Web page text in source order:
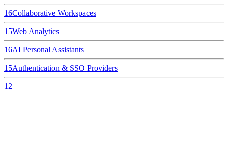
16Collaborative Workspaces
15Web Analytics
16AI Personal Assistants
15Authentication & SSO Providers
12